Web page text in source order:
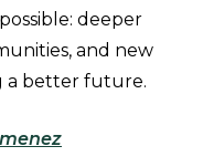
deeper
and new
a better future.